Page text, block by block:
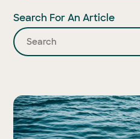
Search For An Article